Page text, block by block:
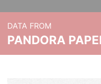
DATA FROM
PANDORA